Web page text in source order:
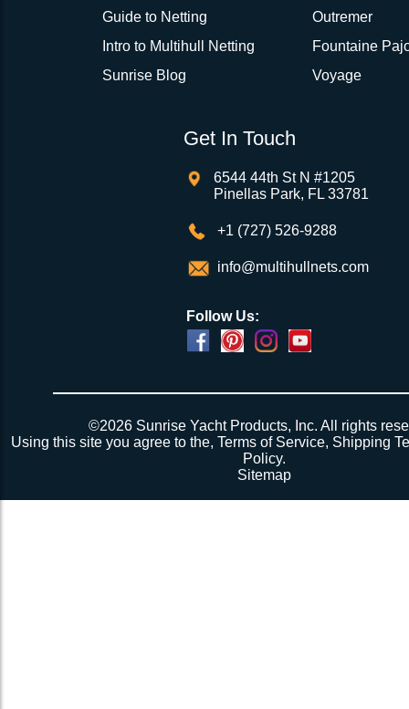
Guide to Netting
Intro to Multihull Netting
Sunrise Blog
Outremer
Fountaine
Voyage
Get In Touch
6544 44th St N #1205
Pinellas Park, FL 33781
+1 (727) 526-9288
info@multihullnets.com
Follow Us:
©2026 Sunrise Yacht Products, Inc. All rights
Using this site you agree to the,Terms of Service, Shipping
Policy.
Sitemap